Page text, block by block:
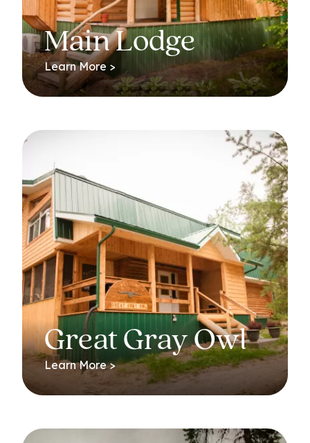
Main Lodge
Learn More >
Great Gray Owl
Learn More >